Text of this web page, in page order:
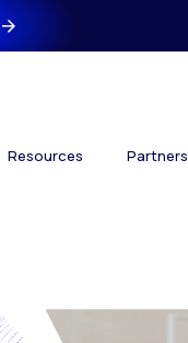
Resources Partners